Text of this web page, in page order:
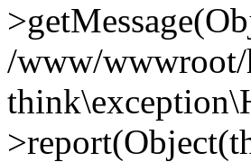
/www/